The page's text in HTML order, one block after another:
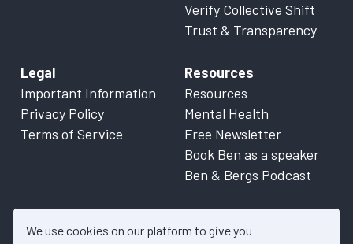
We use cookies on our platform to give you
Verify Collective Shift
Trust & Transparency
Legal
Important Information
Privacy Policy
Terms of Service
Resources
Resources
Mental Health
Free Newsletter
Book Ben as a speaker
Ben & Bergs Podcast